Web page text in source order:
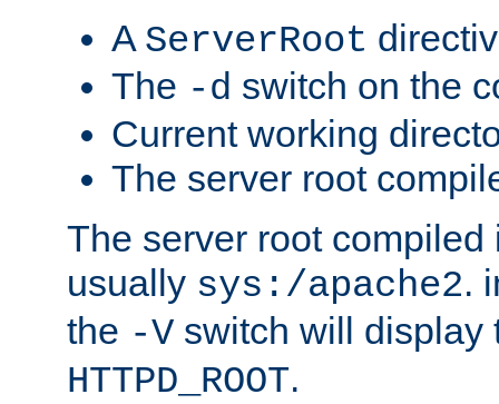
A ServerRoot
The -d switch on the
Current working
The server root
The server root compiled
usually sys:/apache2.
the -V switch will display
HTTPD_ROOT.